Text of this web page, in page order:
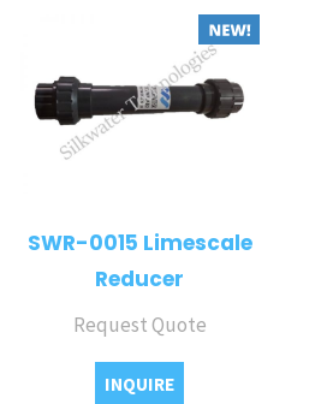
SWR-0015 Limescale
Reducer
Request Quote
INQUIRE